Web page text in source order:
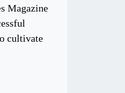
Magazine
cultivate